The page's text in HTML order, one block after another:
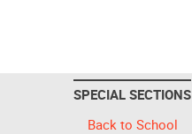
SPECIAL SECTIONS
Back to School